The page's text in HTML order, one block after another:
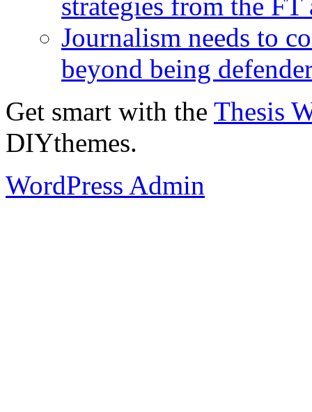
strategies from the
Journalism needs to
beyond being
Get smart with the Thesis
DIYthemes.
WordPress Admin